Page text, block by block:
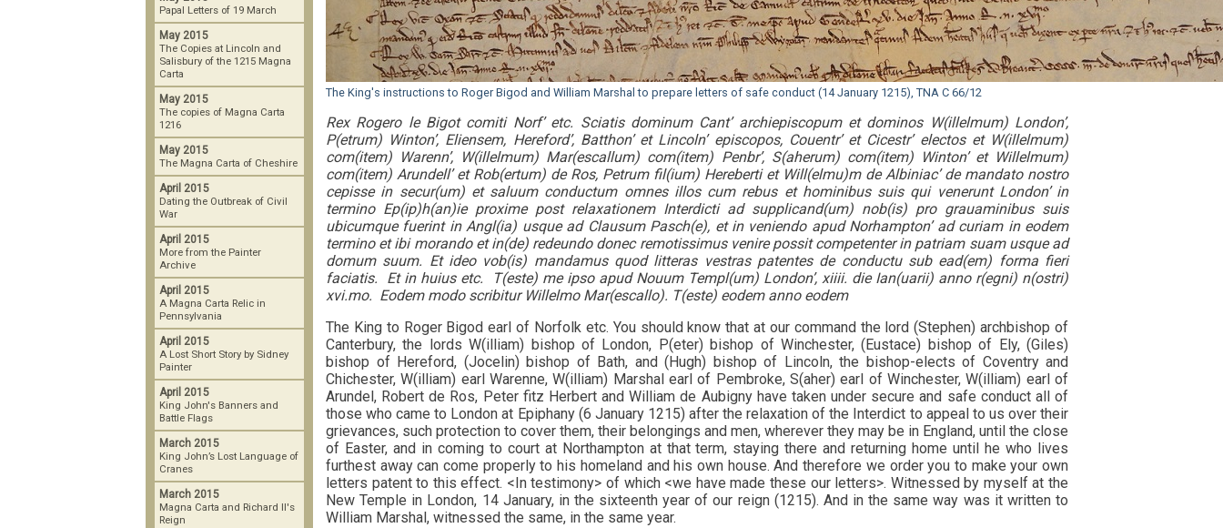
The King's instructions to Roger Bigod and William Marshal to prepare letters of safe conduct (14 January 1215), TNA C 66/12
Rex Rogero le Bigot comiti Norf’ etc. Sciatis dominum Cant’ archiepiscopum et dominos W(illelmum) London’,
P(etrum) Winton’, Eliensem, Hereford’, Batthon’ et Lincoln’ episcopos, Couentr’ et Cicestr’ electos et W(illelmum)
com(item) Warenn’, W(illelmum) Mar(escallum) com(item) Penbr’, S(aherum) com(item) Winton’ et Willelmum)
com(item) Arundell’ et Rob(ertum) de Ros, Petrum fil(ium) Hereberti et Will(elmu)m de Albiniac’ de mandato nostro
cepisse in secur(um) et saluum conductum omnes illos cum rebus et hominibus suis qui venerunt London’ in
termino Ep(ip)h(an)ie proxime post relaxationem Interdicti ad supplicand(um) nob(is) pro grauaminibus suis
ubicumque fuerint in Angl(ia) usque ad Clausum Pasch(e), et in veniendo apud Norhampton’ ad curiam in eodem
termino et ibi morando et in(de) redeundo donec remotissimus venire possit competenter in patriam suam usque ad
domum suum. Et ideo vob(is) mandamus quod litteras vestras patentes de conductu sub ead(em) forma fieri
faciatis. Et in huius etc. T(este) me ipso apud Nouum Templ(um) London’, xiiii. die Ian(uarii) anno r(egni) n(ostri)
xvi.mo. Eodem modo scribitur Willelmo Mar(escallo). T(este) eodem anno eodem
The King to Roger Bigod earl of Norfolk etc. You should know that at our command the lord (Stephen) archbishop of
Canterbury, the lords W(illiam) bishop of London, P(eter) bishop of Winchester, (Eustace) bishop of Ely, (Giles)
bishop of Hereford, (Jocelin) bishop of Bath, and (Hugh) bishop of Lincoln, the bishop-elects of Coventry and
Chichester, W(illiam) earl Warenne, W(illiam) Marshal earl of Pembroke, S(aher) earl of Winchester, W(illiam) earl of
Arundel, Robert de Ros, Peter fitz Herbert and William de Aubigny have taken under secure and safe conduct all of
those who came to London at Epiphany (6 January 1215) after the relaxation of the Interdict to appeal to us over their
grievances, such protection to cover them, their belongings and men, wherever they may be in England, until the close
of Easter, and in coming to court at Northampton at that term, staying there and returning home until he who lives
furthest away can come properly to his homeland and his own house. And therefore we order you to make your own
letters patent to this effect. <In testimony> of which <we have made these our letters>. Witnessed by myself at the
New Temple in London, 14 January, in the sixteenth year of our reign (1215). And in the same way was it written to
William Marshal, witnessed the same, in the same year.
Papal Letters of 19 March
May 2015
The Copies at Lincoln and
Salisbury of the 1215 Magna
Carta
May 2015
The copies of Magna Carta
1216
May 2015
The Magna Carta of Cheshire
April 2015
Dating the Outbreak of Civil
War
April 2015
More from the Painter
Archive
April 2015
A Magna Carta Relic in
Pennsylvania
April 2015
A Lost Short Story by Sidney
Painter
April 2015
King John's Banners and
Battle Flags
March 2015
King John’s Lost Language of
Cranes
March 2015
Magna Carta and Richard II's
Reign